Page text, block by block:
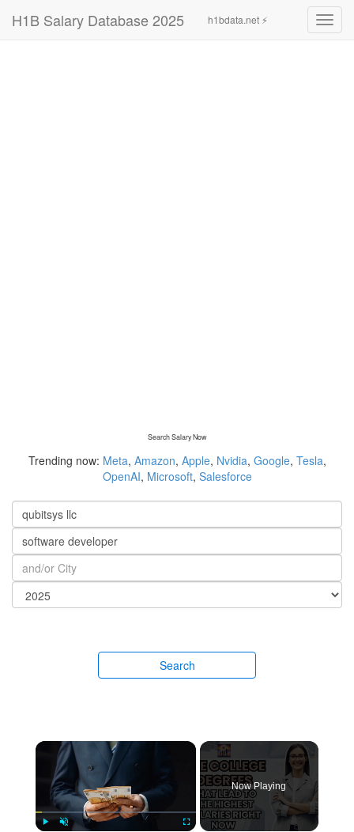
H1B Salary Database 2025 h1bdata.net ⚡
Search Salary Now
Trending now: Meta, Amazon, Apple, Nvidia, Google, Tesla,
OpenAI, Microsoft, Salesforce
Search
Now Playing